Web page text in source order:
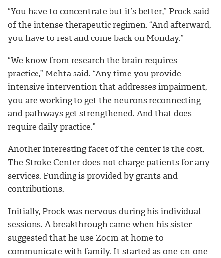
“You have to concentrate but it’s better,” Prock said
of the intense therapeutic regimen. “And afterward,
you have to rest and come back on Monday.”
“We know from research the brain requires
practice,” Mehta said. “Any time you provide
intensive intervention that addresses impairment,
you are working to get the neurons reconnecting
and pathways get strengthened. And that does
require daily practice.”
Another interesting facet of the center is the cost.
The Stroke Center does not charge patients for any
services. Funding is provided by grants and
contributions.
Initially, Prock was nervous during his individual
sessions. A breakthrough came when his sister
suggested that he use Zoom at home to
communicate with family. It started as one-on-one